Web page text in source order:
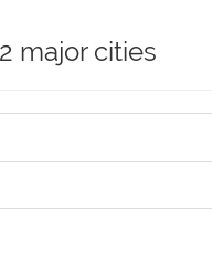
major cities